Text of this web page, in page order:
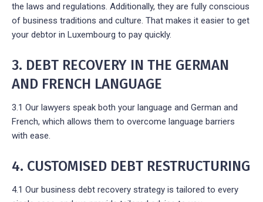
the laws and regulations. Additionally, they are fully conscious
of business traditions and culture. That makes it easier to get
your debtor in Luxembourg to pay quickly.
3. DEBT RECOVERY IN THE GERMAN
AND FRENCH LANGUAGE
3.1 Our lawyers speak both your language and German and
French, which allows them to overcome language barriers
with ease.
4. CUSTOMISED DEBT RESTRUCTURING
4.1 Our business debt recovery strategy is tailored to every